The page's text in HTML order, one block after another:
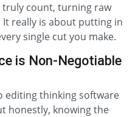
truly count, turning raw
really is about putting in
single cut you make.
is Non-Negotiable
editing thinking software
honestly, knowing the